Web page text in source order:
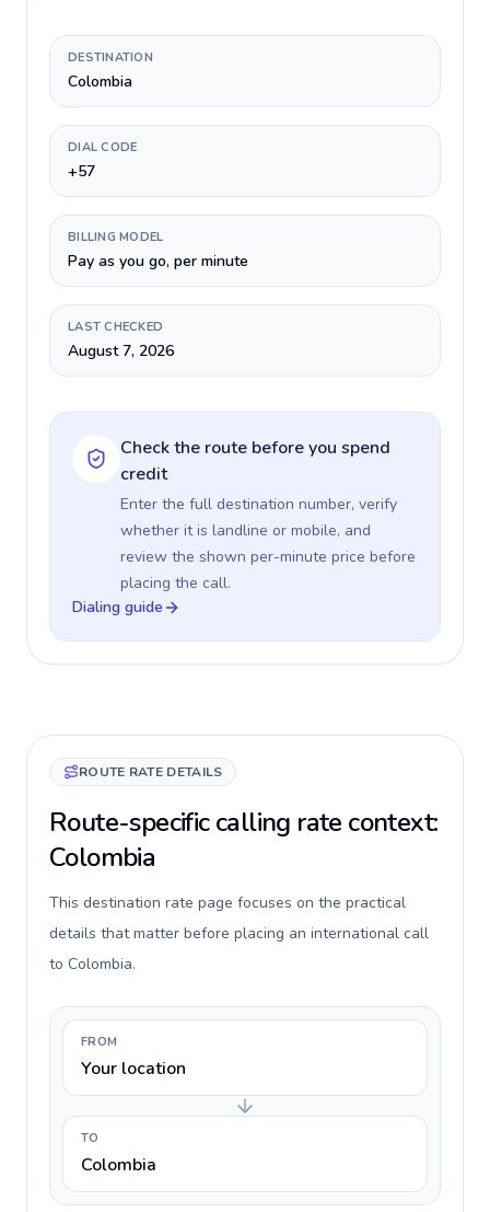
DESTINATION
Colombia
DIAL CODE
+57
BILLING MODEL
Pay as you go, per minute
LAST CHECKED
August 7, 2026
Check the route before you spend
credit
Enter the full destination number, verify
whether it is landline or mobile, and
review the shown per-minute price before
placing the call.
Dialing guide
ROUTE RATE DETAILS
Route-specific calling rate context:
Colombia
This destination rate page focuses on the practical
details that matter before placing an international call
to Colombia.
FROM
Your location
TO
Colombia